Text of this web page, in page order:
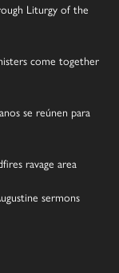
Liturgy of the
come together
se reúnen para
ravage area
sermons